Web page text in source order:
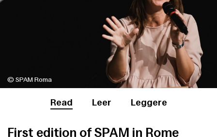
© SPAM Roma
Read Leer Leggere
First edition of SPAM in Rome